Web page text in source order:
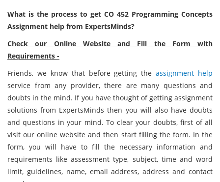
What is the process to get CO 452 Programming Concepts
Assignment help from ExpertsMinds?
Check our Online Website and Fill the Form with
Requirements -
Friends, we know that before getting theassignment help
service from any provider, there are many questions and
doubts in the mind. If you have thought of getting assignment
solutions from ExpertsMinds then you will also have doubts
and questions in your mind. To clear your doubts, first of all
visit our online website and then start filling the form. In the
form, you will have to fill the necessary information and
requirements like assessment type, subject, time and word
limit, guidelines, name, email address, address and contact